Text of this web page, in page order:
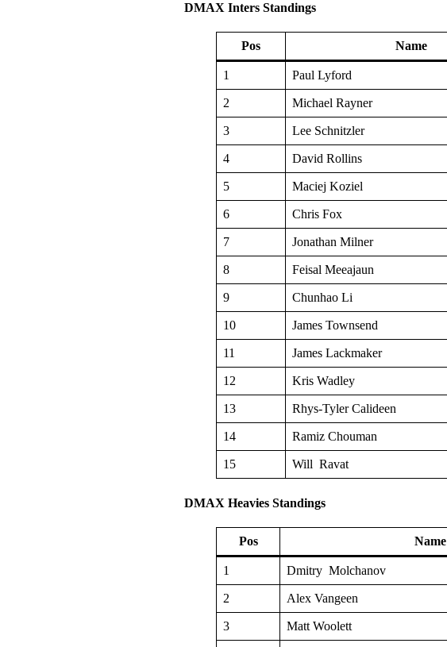
DMAX Inters Standings
Pos Name
1 Paul Lyford
2 Michael Rayner
3 Lee Schnitzler
4 David Rollins
5 Maciej Koziel
6 Chris Fox
7 Jonathan Milner
8 Feisal Meeajaun
9 Chunhao Li
10 James Townsend
11 James Lackmaker
12 Kris Wadley
13 Rhys-Tyler Calideen
14 Ramiz Chouman
15 Will Ravat
DMAX Heavies Standings
Pos Name
1 Dmitry Molchanov
2 Alex Vangeen
3 Matt Woolett